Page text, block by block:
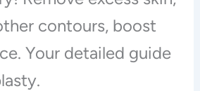
contours, boost
Your detailed guide